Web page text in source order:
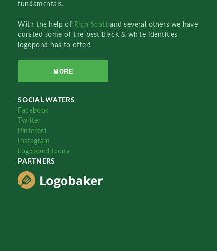
fundamentals.
With the help of Rich Scottand several others we have
curated some of the best black & white identities
logopond has to offer!
MORE
SOCIAL WATERS
Facebook
Twitter
Pinterest
Instagram
Logopond Icons
PARTNERS